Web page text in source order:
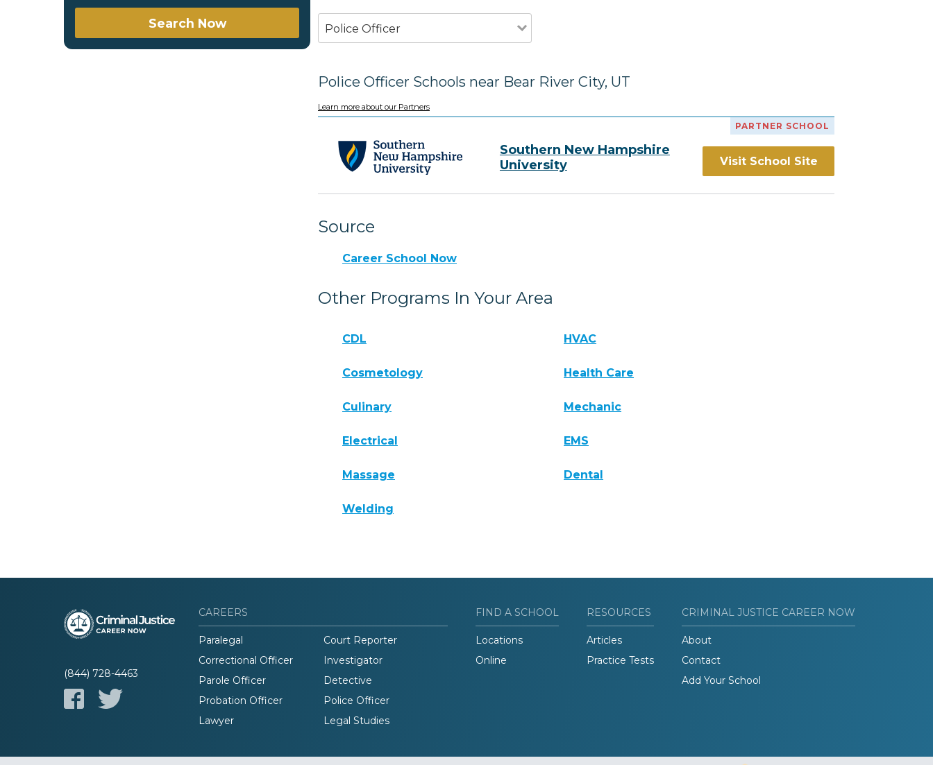
Search Now Police Officer
Police Officer Schools near Bear River City, UT
Learn more about our Partners
PARTNER SCHOOL
Southern New Hampshire
University
Visit School Site
Source
Career School Now
Other Programs In Your Area
CDL HVAC
Cosmetology Health Care
Culinary Mechanic
Electrical EMS
Massage Dental
Welding
(844) 728-4463
CAREERS
Paralegal
Court Reporter
Correctional Officer
Investigator
Parole Officer
Detective
Probation Officer
Police Officer
Lawyer
Legal Studies
FIND A SCHOOL
Locations
Online
RESOURCES
Articles
Practice Tests
CRIMINAL JUSTICE CAREER NOW
About
Contact
Add Your School